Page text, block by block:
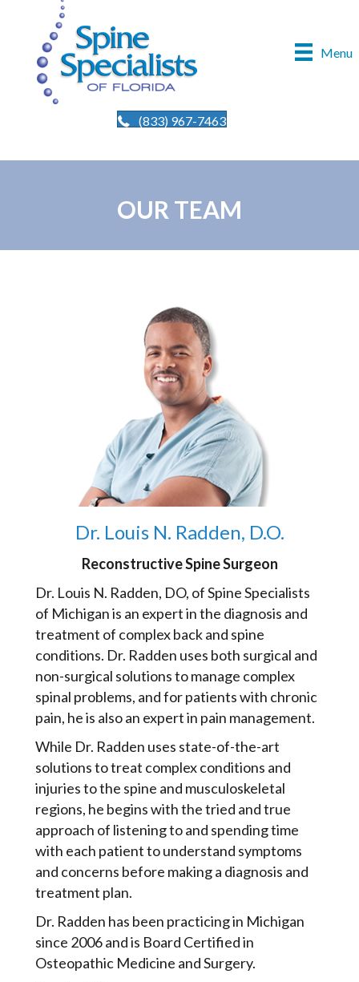
Menu
(833) 967-7463
OUR TEAM
Dr. Louis N. Radden, D.O.
Reconstructive Spine Surgeon
Dr. Louis N. Radden, DO, of Spine Specialists
of Michigan is an expert in the diagnosis and
treatment of complex back and spine
conditions. Dr. Radden uses both surgical and
non-surgical solutions to manage complex
spinal problems, and for patients with chronic
pain, he is also an expert in pain management.
While Dr. Radden uses state-of-the-art
solutions to treat complex conditions and
injuries to the spine and musculoskeletal
regions, he begins with the tried and true
approach of listening to and spending time
with each patient to understand symptoms
and concerns before making a diagnosis and
treatment plan.
Dr. Radden has been practicing in Michigan
since 2006 and is Board Certified in
Osteopathic Medicine and Surgery.